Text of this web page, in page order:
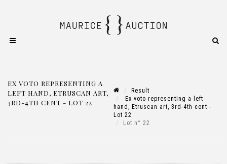
EX VOTO REPRESENTING A
LEFT HAND, ETRUSCAN ART,
3RD-4TH CENT - LOT 22
Result
Ex voto representing a left
hand, Etruscan art, 3rd-4th cent -
Lot 22
Lot n° 22